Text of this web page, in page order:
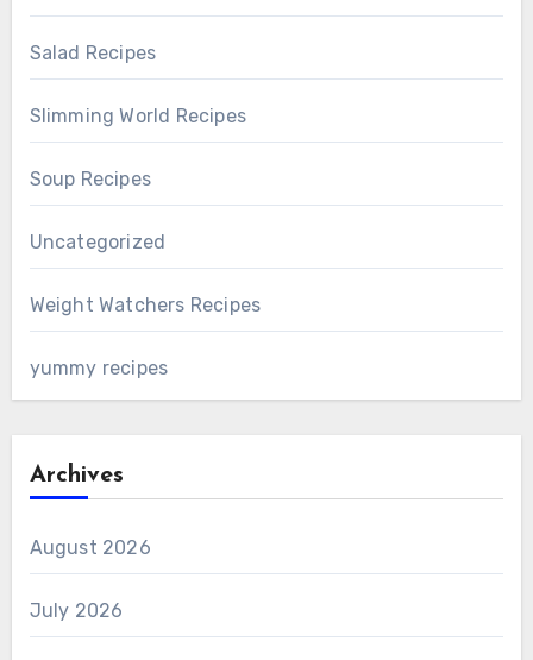
Salad Recipes
Slimming World Recipes
Soup Recipes
Uncategorized
Weight Watchers Recipes
yummy recipes
Archives
August 2026
July 2026